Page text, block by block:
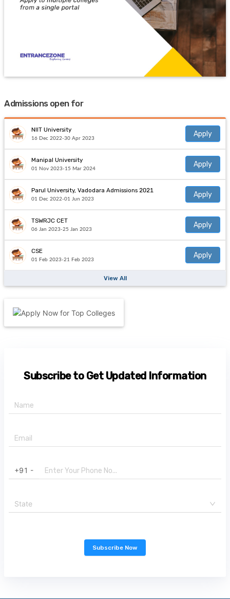
Admissions open for
NIIT University
16 Dec 2022-30 Apr 2023
Apply
Manipal University
01 Nov 2023-15 Mar 2024
Apply
Parul University, Vadodara Admissions 2021
01 Dec 2022-01 Jun 2023
Apply
TSWRJC CET
06 Jan 2023-25 Jan 2023
Apply
CSE
01 Feb 2023-21 Feb 2023
Apply
View All
Subscribe to Get Updated Information
+91 -
State
Subscribe Now